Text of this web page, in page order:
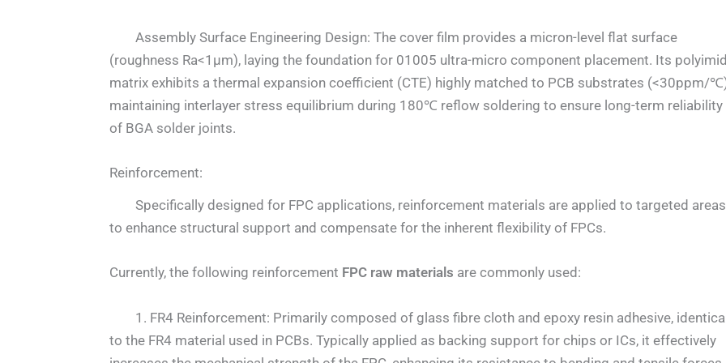
Assembly Surface Engineering Design: The cover film provides a micron-level flat surface
(roughness Ra<1μm), laying the foundation for 01005 ultra-micro component placement. Its
matrix exhibits a thermal expansion coefficient (CTE) highly matched to PCB substrates (<30ppm/
maintaining interlayer stress equilibrium during 180℃ reflow soldering to ensure long-term reliability
of BGA solder joints.
Reinforcement:
Specifically designed for FPC applications, reinforcement materials are applied to targeted areas
to enhance structural support and compensate for the inherent flexibility of FPCs.
Currently, the following reinforcement FPC raw materials are commonly used:
1. FR4 Reinforcement: Primarily composed of glass fibre cloth and epoxy resin adhesive,
to the FR4 material used in PCBs. Typically applied as backing support for chips or ICs, it effectively